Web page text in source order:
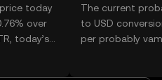
today
over
today’s
The current
to USD
per probably